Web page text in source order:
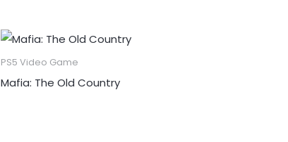
PS5 Video Game
Mafia: The Old Country